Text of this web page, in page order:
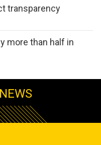
transparency
more than half in